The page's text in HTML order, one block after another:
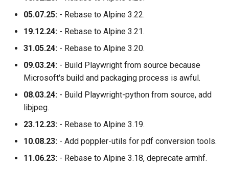
05.07.25: - Rebase to Alpine 3.22.
19.12.24: - Rebase to Alpine 3.21.
31.05.24: - Rebase to Alpine 3.20.
09.03.24: - Build Playwright from source because
Microsoft's build and packaging process is awful.
08.03.24: - Build Playwright-python from source, add
libjpeg.
23.12.23: - Rebase to Alpine 3.19.
10.08.23: - Add poppler-utils for pdf conversion tools.
11.06.23: - Rebase to Alpine 3.18, deprecate armhf.